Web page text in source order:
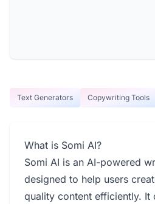
Text Generators Copywriting Tools
What is Somi AI?
Somi AI is an AI-powered
designed to help users
quality content efficiently. It